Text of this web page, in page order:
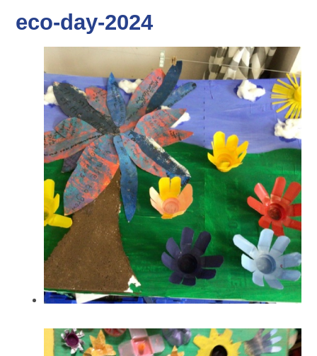
eco-day-2024